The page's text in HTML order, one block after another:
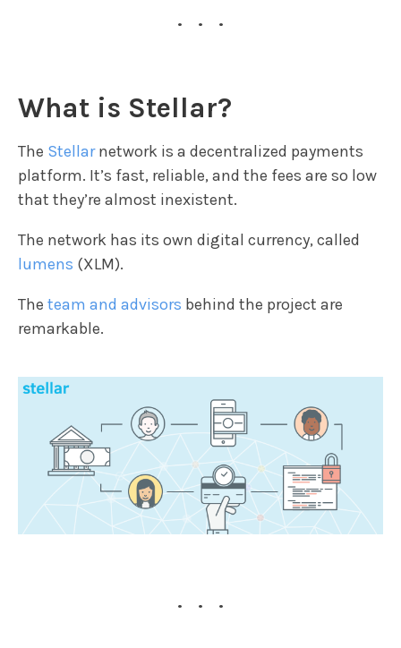
...
What is Stellar?
The Stellarnetwork is a decentralized payments
platform. It’s fast, reliable, and the fees are so low
that they’re almost inexistent.
The network has its own digital currency, called
lumens (XLM).
The team and advisors behind the project are
remarkable.
...